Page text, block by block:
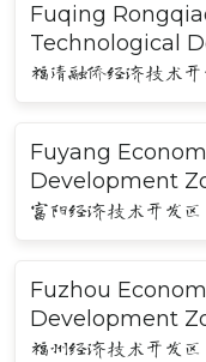
Fuqing
Technological
福清融侨经济技术开
Fuyang
Development
富阳经济技术开发区
Fuzhou
Development
福州经济技术开发区